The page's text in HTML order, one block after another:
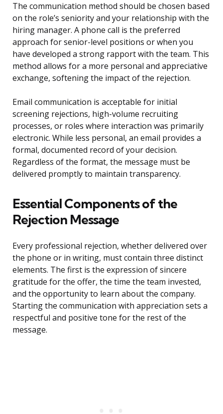
The communication method should be chosen based
on the role’s seniority and your relationship with the
hiring manager. A phone call is the preferred
approach for senior-level positions or when you
have developed a strong rapport with the team. This
method allows for a more personal and appreciative
exchange, softening the impact of the rejection.
Email communication is acceptable for initial
screening rejections, high-volume recruiting
processes, or roles where interaction was primarily
electronic. While less personal, an email provides a
formal, documented record of your decision.
Regardless of the format, the message must be
delivered promptly to maintain transparency.
Essential Components of the
Rejection Message
Every professional rejection, whether delivered over
the phone or in writing, must contain three distinct
elements. The first is the expression of sincere
gratitude for the offer, the time the team invested,
and the opportunity to learn about the company.
Starting the communication with appreciation sets a
respectful and positive tone for the rest of the
message.